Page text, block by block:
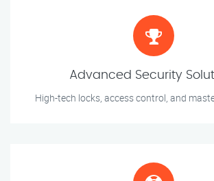
Advanced Security
High-tech locks, access control, and